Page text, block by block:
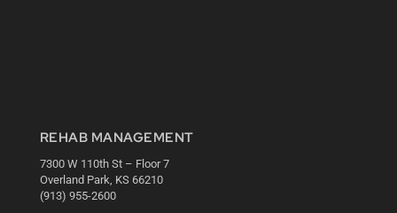
REHAB MANAGEMENT
7300 W 110th St – Floor 7
Overland Park, KS 66210
(913) 955-2600